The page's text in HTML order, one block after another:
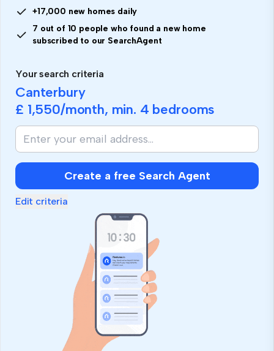
+17,000 new homes daily
7 out of 10 people who found a new home
subscribed to our SearchAgent
Your search criteria
Canterbury
£ 1,550/month, min. 4 bedrooms
Create a free Search Agent
Edit criteria